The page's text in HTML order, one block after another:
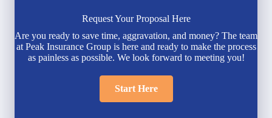
Request Your Proposal Here
Are you ready to save time, aggravation, and money? The team
at Peak Insurance Group is here and ready to make the process
as painless as possible. We look forward to meeting you!
Start Here